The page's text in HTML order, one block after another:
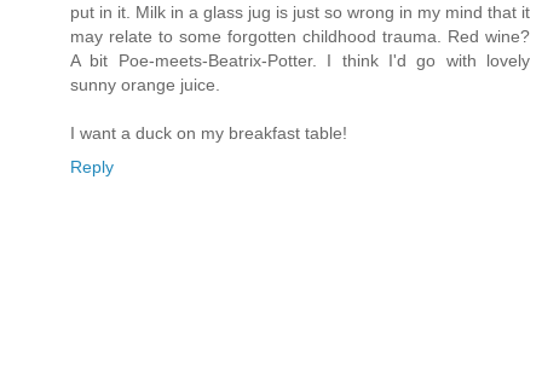
put in it. Milk in a glass jug is just so wrong in my mind that it
may relate to some forgotten childhood trauma. Red wine?
A bit Poe-meets-Beatrix-Potter. I think I'd go with lovely
sunny orange juice.
I want a duck on my breakfast table!
Reply